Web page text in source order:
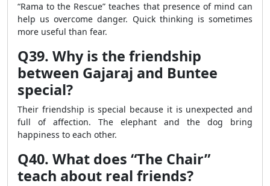
“Rama to the Rescue” teaches that presence of mind can
help us overcome danger. Quick thinking is sometimes
more useful than fear.
Q39. Why is the friendship
between Gajaraj and Buntee
special?
Their friendship is special because it is unexpected and
full of affection. The elephant and the dog bring
happiness to each other.
Q40. What does “The Chair”
teach about real friends?